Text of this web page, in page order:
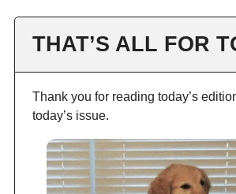
THAT’S ALL FOR
Thank you for reading today’s
today’s issue.